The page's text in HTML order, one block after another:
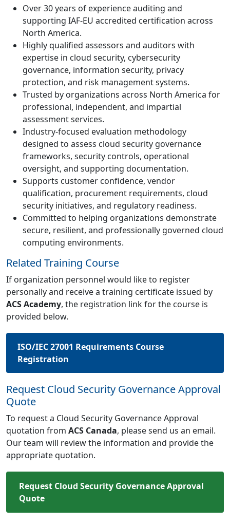
Over 30 years of experience auditing and
supporting IAF-EU accredited certification across
North America.
Highly qualified assessors and auditors with
expertise in cloud security, cybersecurity
governance, information security, privacy
protection, and risk management systems.
Trusted by organizations across North America for
professional, independent, and impartial
assessment services.
Industry-focused evaluation methodology
designed to assess cloud security governance
frameworks, security controls, operational
oversight, and supporting documentation.
Supports customer confidence, vendor
qualification, procurement requirements, cloud
security initiatives, and regulatory readiness.
Committed to helping organizations demonstrate
secure, resilient, and professionally governed cloud
computing environments.
Related Training Course
If organization personnel would like to register
personally and receive a training certificate issued by
ACS Academy, the registration link for the course is
provided below.
ISO/IEC 27001 Requirements Course
Registration
Request Cloud Security Governance Approval
Quote
To request a Cloud Security Governance Approval
quotation from ACS Canada, please send us an email.
Our team will review the information and provide the
appropriate quotation.
Request Cloud Security Governance Approval
Quote